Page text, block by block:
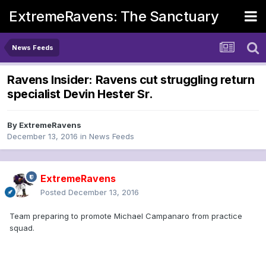
ExtremeRavens: The Sanctuary
News Feeds
Ravens Insider: Ravens cut struggling return
specialist Devin Hester Sr.
By ExtremeRavens
December 13, 2016 in News Feeds
ExtremeRavens
Posted December 13, 2016
Team preparing to promote Michael Campanaro from practice
squad.